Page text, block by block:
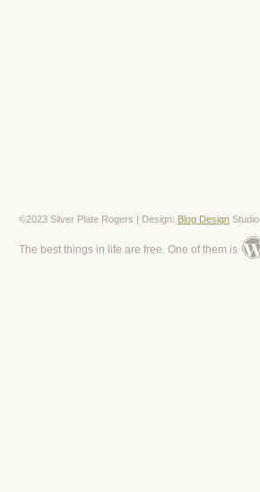
©2023 Silver Plate Rogers | Design: Blog Design Studio
The best things in life are free. One of them is